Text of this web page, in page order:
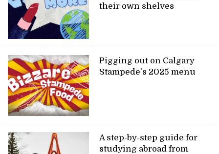
their own shelves
Pigging out on Calgary
Stampede’s 2025 menu
A step-by-step guide for
studying abroad from